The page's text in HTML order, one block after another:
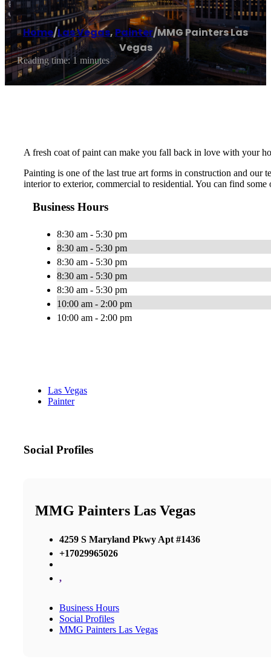
Home/Las Vegas, Painter/MMG Painters Las
Vegas
Reading time: 1 minutes
A fresh coat of paint can make you fall back in love with your
Painting is one of the last true art forms in construction and our
interior to exterior, commercial to residential. You can find
Business Hours
8:30 am - 5:30 pm
8:30 am - 5:30 pm
8:30 am - 5:30 pm
8:30 am - 5:30 pm
8:30 am - 5:30 pm
10:00 am - 2:00 pm
10:00 am - 2:00 pm
Las Vegas
Painter
Social Profiles
MMG Painters Las Vegas
4259 S Maryland Pkwy Apt #1436
+17029965026
,
Business Hours
Social Profiles
MMG Painters Las Vegas